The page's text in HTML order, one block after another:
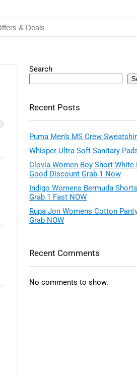
Search
Recent Posts
Puma Men’s MS Crew
Whisper Ultra Soft Sanitary
Clovia Women Boy Short White
Good Discount Grab 1 Now
Indigo Womens Bermuda
Grab 1 Fast NOW
Rupa Jon Womens Cotton
Grab NOW
Recent Comments
No comments to show.